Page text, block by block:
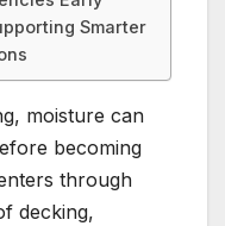
Smarter
moisture can
becoming
through
decking,